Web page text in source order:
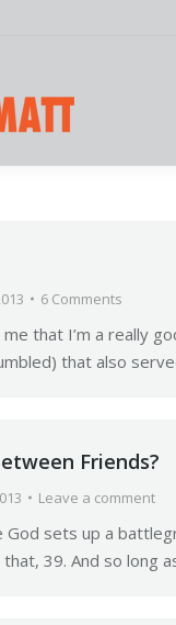
6 Comments
that I’m a really
that also
Friends?
Leave a comment
God sets up a
39. And so long